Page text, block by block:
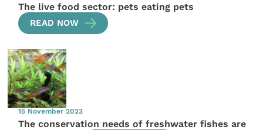
The live food sector: pets eating pets
READ NOW
15 November 2023
The conservation needs of freshwater fishes are